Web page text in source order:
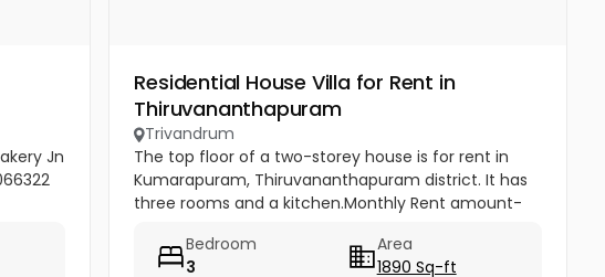
Jn
Residential House Villa for Rent in
Thiruvananthapuram
Trivandrum
The top floor of a two-storey house is for rent in
Kumarapuram, Thiruvananthapuram district. It has
three rooms and a kitchen.Monthly Rent amount-
Bedroom
3
Area
1890 Sq-ft